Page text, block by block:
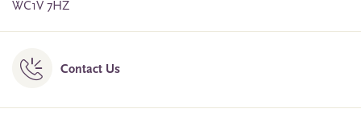
WC1V 7HZ
Contact Us